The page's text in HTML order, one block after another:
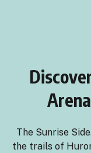
The Sunrise
the trails of